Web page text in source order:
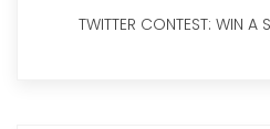
TWITTER CONTEST: WIN A